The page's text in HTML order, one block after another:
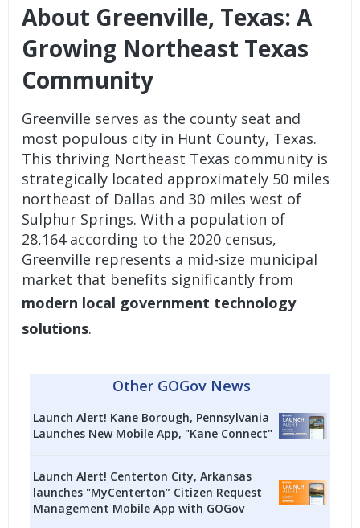
About Greenville, Texas: A
Growing Northeast Texas
Community
Greenville serves as the county seat and
most populous city in Hunt County, Texas.
This thriving Northeast Texas community is
strategically located approximately 50 miles
northeast of Dallas and 30 miles west of
Sulphur Springs. With a population of
28,164 according to the 2020 census,
Greenville represents a mid-size municipal
market that benefits significantly from
modern local government technology
solutions.
Other GOGov News
Launch Alert! Kane Borough, Pennsylvania
Launches New Mobile App, "Kane Connect"
Launch Alert! Centerton City, Arkansas
launches "MyCenterton” Citizen Request
Management Mobile App with GOGov